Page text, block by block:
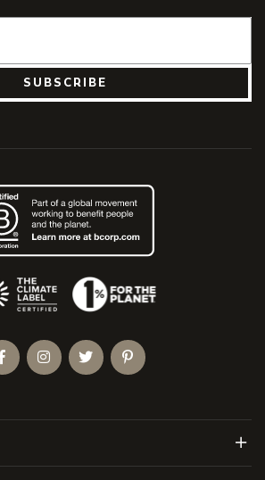
SUBSCRIBE
Menu
(Opens an external site)
FacebookInstagramTwitterPinterest